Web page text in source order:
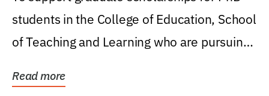
students in the College of Education, School
of Teaching and Learning who are pursuing
Read more